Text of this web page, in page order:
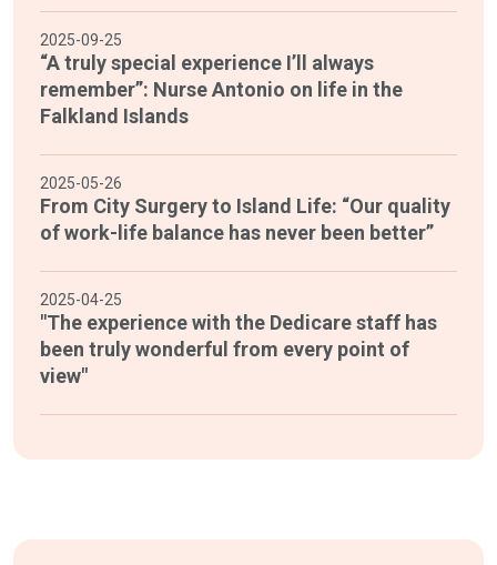
2025-09-25
“A truly special experience I’ll always
remember”: Nurse Antonio on life in the
Falkland Islands
2025-05-26
From City Surgery to Island Life: “Our quality
of work-life balance has never been better”
2025-04-25
"The experience with the Dedicare staff has
been truly wonderful from every point of
view"